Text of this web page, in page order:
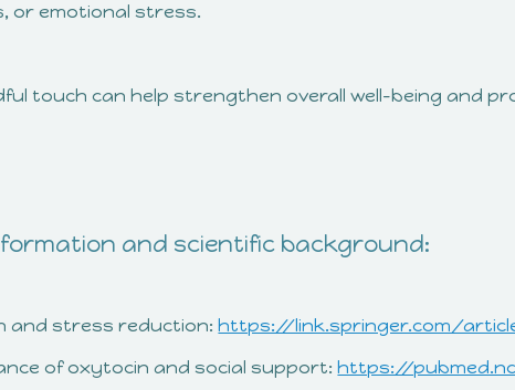
or emotional stress.
touch can help strengthen overall well-being and
and scientific background:
and stress reduction:https://link.springer.com/
of oxytocin and social support:https://